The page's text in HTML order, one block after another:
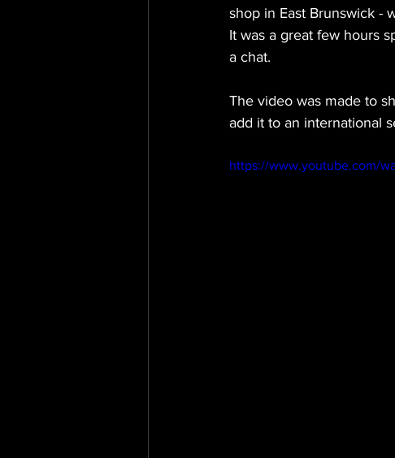
shop in East Brunswick -
It was a great few hours
a chat.
The video was made to
add it to an international
https://www.youtube.com/